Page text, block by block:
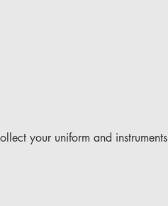
your uniform and instruments